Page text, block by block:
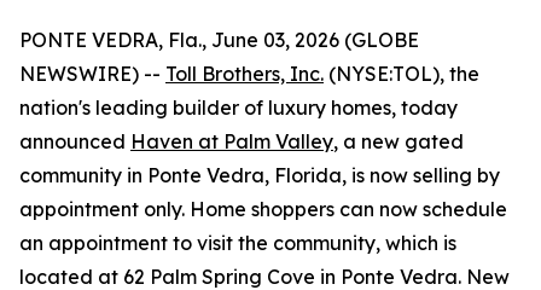
PONTE VEDRA, Fla., June 03, 2026 (GLOBE
NEWSWIRE) -- Toll Brothers, Inc. (NYSE:TOL), the
nation's leading builder of luxury homes, today
announced Haven at Palm Valley, a new gated
community in Ponte Vedra, Florida, is now selling by
appointment only. Home shoppers can now schedule
an appointment to visit the community, which is
located at 62 Palm Spring Cove in Ponte Vedra. New